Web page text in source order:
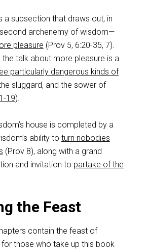
a subsection that draws out, in
archenemy of wisdom—
pleasure (Prov 5, 6:20-35, 7).
the talk about more pleasure is a
particularly dangerous kinds of
sluggard, and the sower of
19).
house is completed by a
ability to turn nobodies
(Prov 8), along with a grand
and invitation to partake of the
the Feast
contain the feast of
those who take up this book